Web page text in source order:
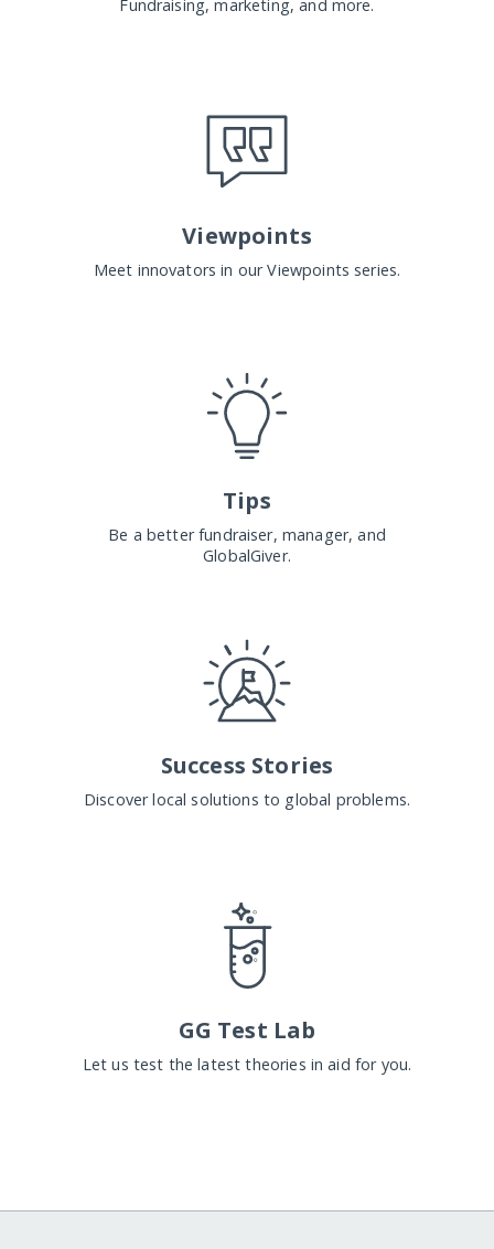
Fundraising, marketing, and more.
Viewpoints
Meet innovators in our Viewpoints series.
Tips
Be a better fundraiser, manager, and
GlobalGiver.
Success Stories
Discover local solutions to global problems.
GG Test Lab
Let us test the latest theories in aid for you.